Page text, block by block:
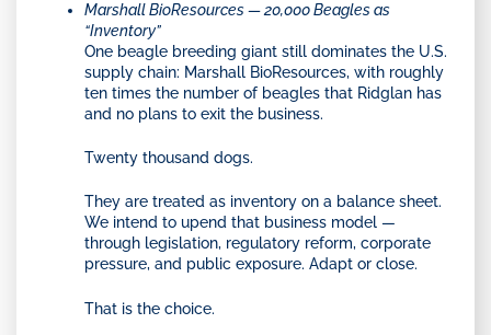
Marshall BioResources — 20,000 Beagles as
“Inventory”
One beagle breeding giant still dominates the U.S.
supply chain: Marshall BioResources, with roughly
ten times the number of beagles that Ridglan has
and no plans to exit the business.
Twenty thousand dogs.
They are treated as inventory on a balance sheet.
We intend to upend that business model —
through legislation, regulatory reform, corporate
pressure, and public exposure. Adapt or close.
That is the choice.